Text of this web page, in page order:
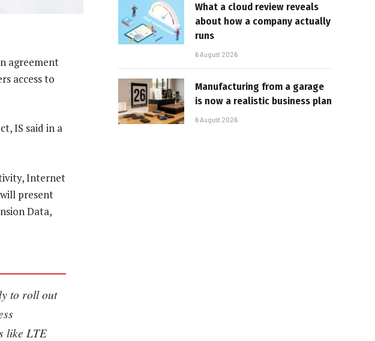
agreement
access to
IS said in a
Internet
present
Data,
to roll out
like LTE
What a cloud review reveals
about how a company actually
runs
6 August 2026
Manufacturing from a garage
is now a realistic business plan
6 August 2026